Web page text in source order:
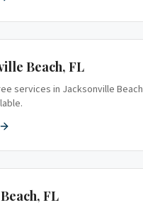
Beach, FL
services in Jacksonville Beach
, FL